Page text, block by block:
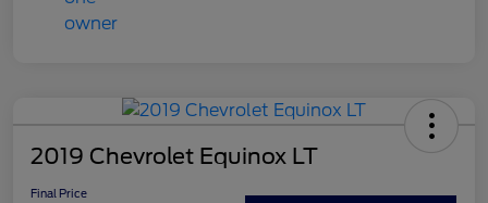
2019 Chevrolet Equinox LT
Final Price